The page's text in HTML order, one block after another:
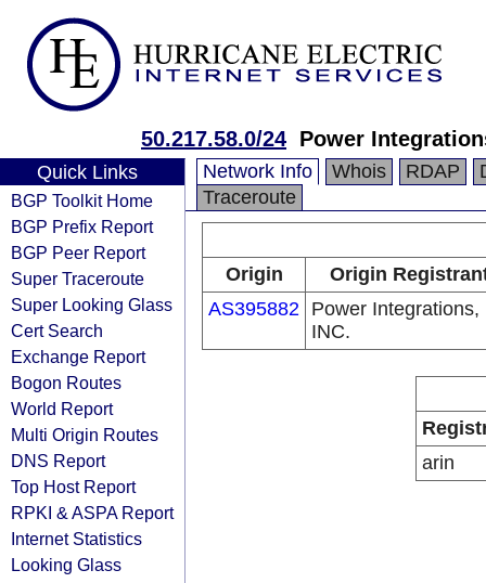
50.217.58.0/24 Power
Quick Links
BGP Toolkit Home
BGP Prefix Report
BGP Peer Report
Super Traceroute
Super Looking Glass
Cert Search
Exchange Report
Bogon Routes
World Report
Multi Origin Routes
DNS Report
Top Host Report
RPKI & ASPA Report
Internet Statistics
Looking Glass
Network Info Whois RDAP
Traceroute
Origin
Origin
AS395882 Power Integrations,
INC.
arin